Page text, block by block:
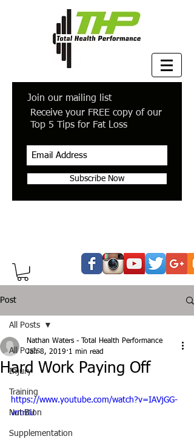
Join our mailing list
Receive your FREE copy of our
Top 5 Tips for Fat Loss
Subscribe Now
Post
All Posts
Injury
Training
Nutrition
Supplementation
All Posts
Hard Work Paying Off
Nathan Waters - Total Health Performance
Jan 8, 2019 1 min read
https://www.youtube.com/watch?v=IAVjGG-
wmBU